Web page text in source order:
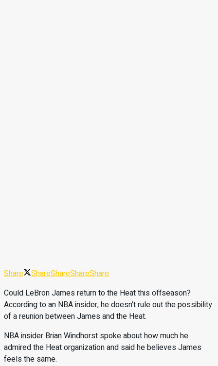
Share ShareShareShareShare
Could LeBron James return to the Heat this offseason?
According to an NBA insider, he doesn’t rule out the possibility
of a reunion between James and the Heat.
NBA insider Brian Windhorst spoke about how much he
admired the Heat organization and said he believes James
feels the same.